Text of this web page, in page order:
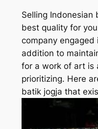
Selling Indonesian
best quality for
company engaged
addition to
for a work of art is
prioritizing. Here
batik jogja that